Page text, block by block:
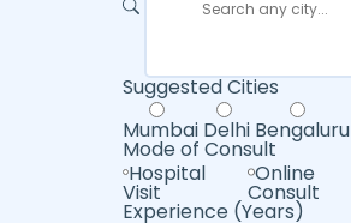
Suggested Cities
Mumbai Delhi Bengaluru
Mode of Consult
Hospital
Visit
Online
Consult
Experience (Years)